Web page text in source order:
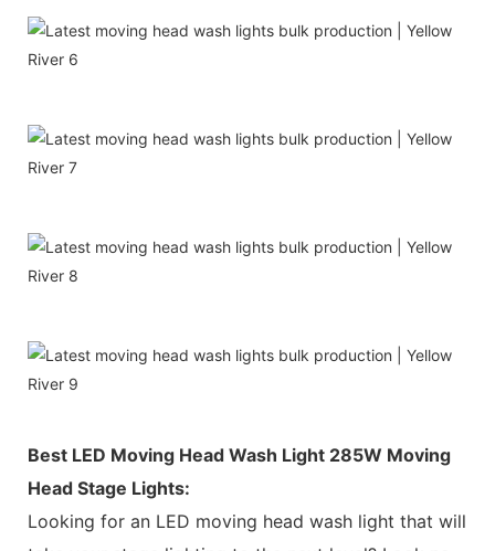
Best LED Moving Head Wash Light 285W Moving
Head Stage Lights:
Looking for an LED moving head wash light that will